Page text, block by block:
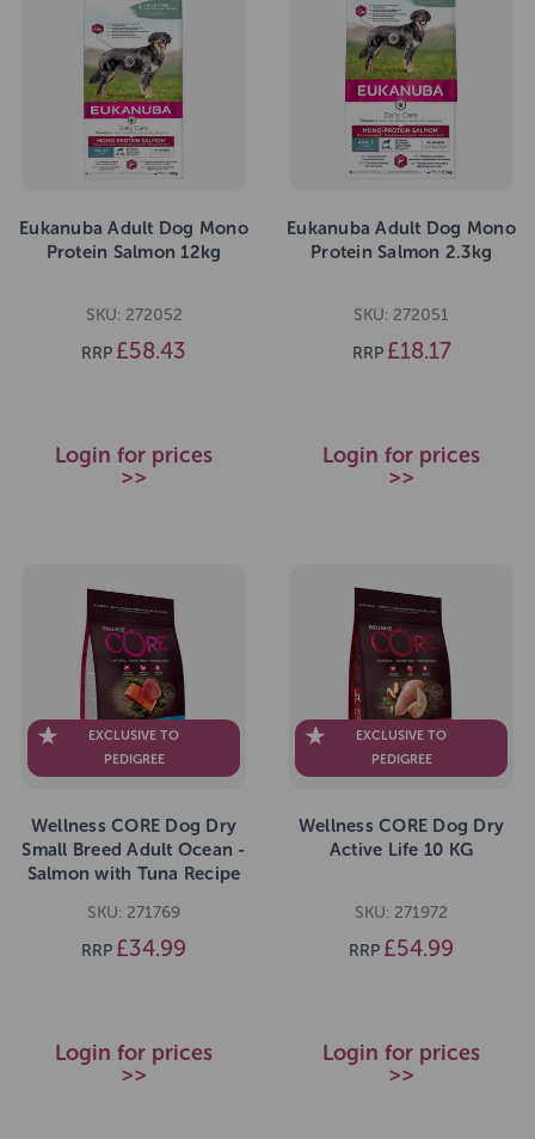
Eukanuba Adult Dog Mono
Protein Salmon 12kg
SKU: 272052
RRP £58.43
Login for prices
>>
Eukanuba Adult Dog Mono
Protein Salmon 2.3kg
SKU: 272051
RRP £18.17
Login for prices
>>
EXCLUSIVE TO
PEDIGREE
Wellness CORE Dog Dry
Small Breed Adult Ocean -
Salmon with Tuna Recipe
SKU: 271769
RRP £34.99
Login for prices
>>
EXCLUSIVE TO
PEDIGREE
Wellness CORE Dog Dry
Active Life 10 KG
SKU: 271972
RRP £54.99
Login for prices
>>